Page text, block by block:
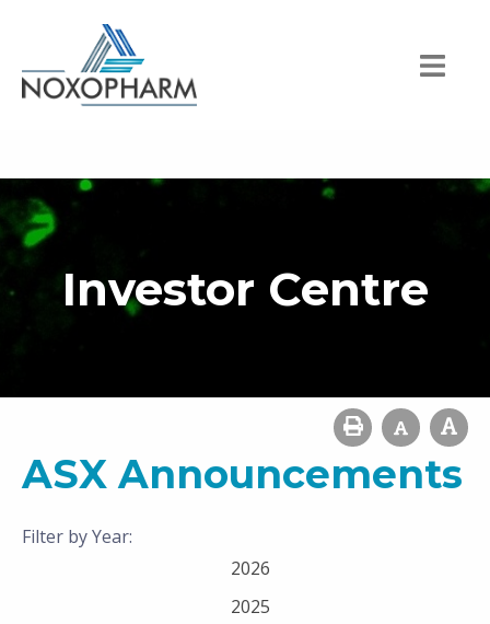
Investor Centre
ASX Announcements
Filter by Year:
2026
2025